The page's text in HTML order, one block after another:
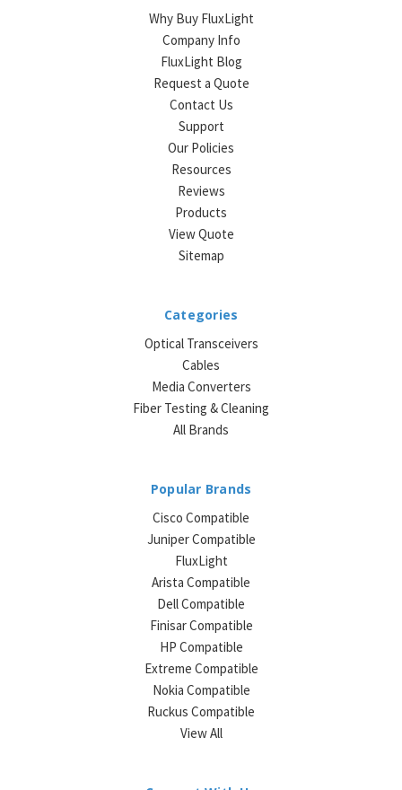
Why Buy FluxLight
Company Info
FluxLight Blog
Request a Quote
Contact Us
Support
Our Policies
Resources
Reviews
Products
View Quote
Sitemap
Categories
Optical Transceivers
Cables
Media Converters
Fiber Testing & Cleaning
All Brands
Popular Brands
Cisco Compatible
Juniper Compatible
FluxLight
Arista Compatible
Dell Compatible
Finisar Compatible
HP Compatible
Extreme Compatible
Nokia Compatible
Ruckus Compatible
View All